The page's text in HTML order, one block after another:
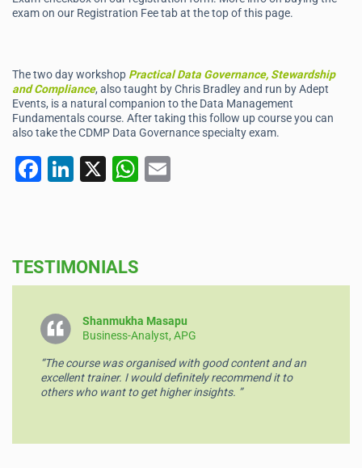
exam on our Registration Fee tab at the top of this page.
The two day workshop Practical Data Governance, Stewardship
and Compliance, also taught by Chris Bradley and run by Adept
Events, is a natural companion to the Data Management
Fundamentals course. After taking this follow up course you can
also take the CDMP Data Governance specialty exam.
F
b
o
k
Li
dI
X
W
p
TESTIMONIALS
Shanmukha Masapu
Business-Analyst, APG
“The course was organised with good content and an
excellent trainer. I would definitely recommend it to
others who want to get higher insights. ”